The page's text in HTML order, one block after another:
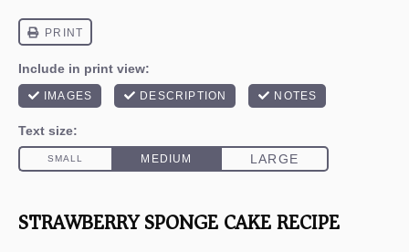
STRAWBERRY SPONGE CAKE RECIPE